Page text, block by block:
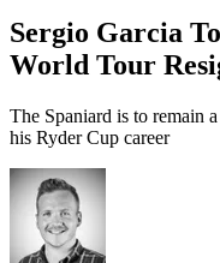
Sergio Garcia
World Tour
The Spaniard is to remain
his Ryder Cup career